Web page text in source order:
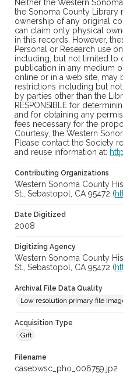
Neither the Western
the Sonoma County Library
ownership of any original
can claim only physical
in this records. However,
Personal or Research use
including, but not limited to
publication in any medium
online or in a web site, may
restrictions including but
by parties other than the
RESPONSIBLE for
and for obtaining any
fees necessary for the
Courtesy, the Western
Please contact the Society
and reuse information at:
Contributing Organizations
Western Sonoma County
St., Sebastopol, CA 95472 (
Date Digitized
2008
Digitizing Agency
Western Sonoma County
St., Sebastopol, CA 95472 (
Archival File Data Quality
Low resolution primary file
Acquisition Type
Gift
Filename
casebwsc_pho_006759.jp2